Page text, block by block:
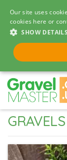
Our site uses
cookies here or
SHOW DETAILS